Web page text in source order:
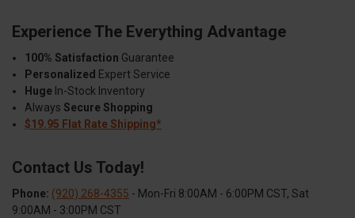
Experience The Everything Advantage
100% Satisfaction Guarantee
Personalized Expert Service
Huge In-Stock Inventory
Always Secure Shopping
$19.95 Flat Rate Shipping*
Contact Us Today!
Phone: (920) 268-4355 - Mon-Fri 8:00AM - 6:00PM CST, Sat
9:00AM - 3:00PM CST